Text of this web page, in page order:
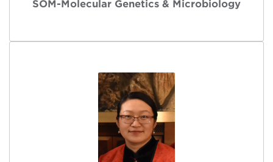
SOM-Molecular Genetics & Microbiology